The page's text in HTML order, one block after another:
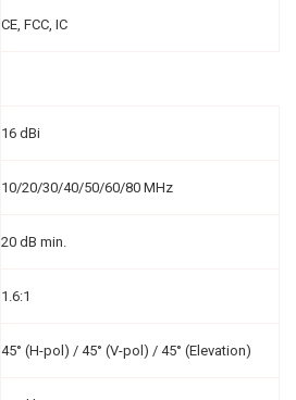
CE, FCC, IC
16 dBi
10/20/30/40/50/60/80 MHz
20 dB min.
1.6:1
45° (H-pol) / 45° (V-pol) / 45° (Elevation)